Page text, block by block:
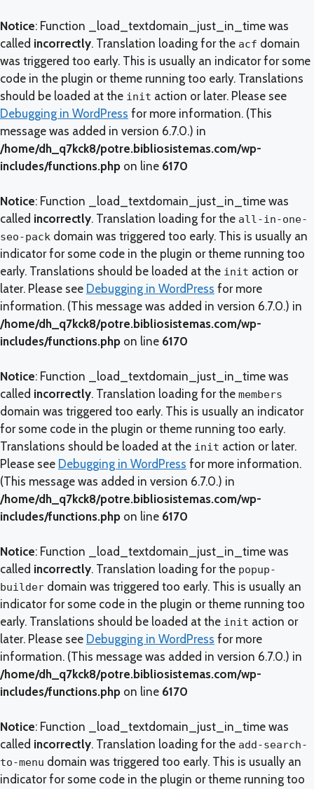
Notice: Function _load_textdomain_just_in_time was
called incorrectly. Translation loading for the acf domain
was triggered too early. This is usually an indicator for some
code in the plugin or theme running too early. Translations
should be loaded at the init action or later. Please see
Debugging in WordPress for more information. (This
message was added in version 6.7.0.) in
/home/dh_q7kck8/potre.bibliosistemas.com/wp-
includes/functions.php on line 6170
Notice: Function _load_textdomain_just_in_time was
called incorrectly. Translation loading for the all-in-one-
seo-pack domain was triggered too early. This is usually an
indicator for some code in the plugin or theme running too
early. Translations should be loaded at the init action or
later. Please see Debugging in WordPress for more
information. (This message was added in version 6.7.0.) in
/home/dh_q7kck8/potre.bibliosistemas.com/wp-
includes/functions.php on line 6170
Notice: Function _load_textdomain_just_in_time was
called incorrectly. Translation loading for the members
domain was triggered too early. This is usually an indicator
for some code in the plugin or theme running too early.
Translations should be loaded at the init action or later.
Please see Debugging in WordPress for more information.
(This message was added in version 6.7.0.) in
/home/dh_q7kck8/potre.bibliosistemas.com/wp-
includes/functions.php on line 6170
Notice: Function _load_textdomain_just_in_time was
called incorrectly. Translation loading for the popup-
builder domain was triggered too early. This is usually an
indicator for some code in the plugin or theme running too
early. Translations should be loaded at the init action or
later. Please see Debugging in WordPress for more
information. (This message was added in version 6.7.0.) in
/home/dh_q7kck8/potre.bibliosistemas.com/wp-
includes/functions.php on line 6170
Notice: Function _load_textdomain_just_in_time was
called incorrectly. Translation loading for the add-search-
to-menu domain was triggered too early. This is usually an
indicator for some code in the plugin or theme running too